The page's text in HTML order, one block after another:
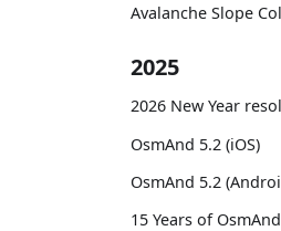
Avalanche Slope
2025
2026 New Year
OsmAnd 5.2 (iOS)
OsmAnd 5.2
15 Years of OsmAnd